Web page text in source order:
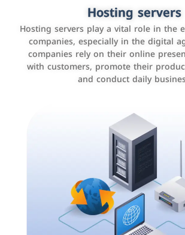
Hosting servers
Hosting servers play a vital role in the
companies, especially in the digital
companies rely on their online
with customers, promote their
and conduct daily
Accounting and billing
Use the latest technologies to easily
payments such as PayBy and